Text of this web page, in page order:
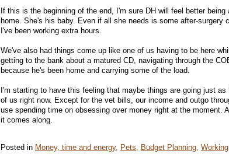
If this is the beginning of the end, I'm sure DH will feel better
home. She's his baby. Even if all she needs is some after-
I've been working extra hours.
We've also had things come up like one of us having to be here
getting to the bank about a matured CD, navigating through the
because he's been home and carrying some of the load.
I'm starting to have this feeling that maybe things are going just
of us right now. Except for the vet bills, our income and outgo
use spending time on obsessing over money right at the moment.
it comes along.
Posted in Money, time and energy, Pets, Budget Planning, Working,